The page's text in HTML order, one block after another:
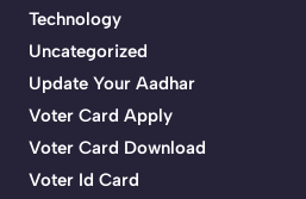
Technology
Uncategorized
Update Your Aadhar
Voter Card Apply
Voter Card Download
Voter Id Card